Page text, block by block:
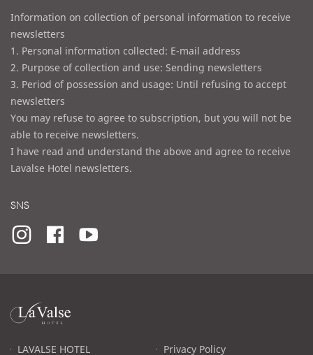
Information on collection of personal information to receive
newsletters
1. Personal information collected: E-mail address
2. Purpose of collection and use: Sending newsletters
3. Period of possession and usage: Until refusing to accept
newsletters
You may refuse to agree to subscription, but you will not be
able to receive newsletters.
I have read and understand the above and agree to receive
Lavalse Hotel newsletters.
SNS
라
발
고LAVALSE HOTEL Privacy Policy